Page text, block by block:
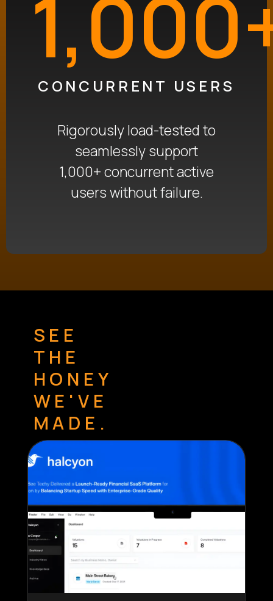
CONCURRENT USERS
Rigorously load-tested to
seamlessly support
1,000+ concurrent active
users without failure.
SEE
THE
HONEY
WE'VE
MADE.